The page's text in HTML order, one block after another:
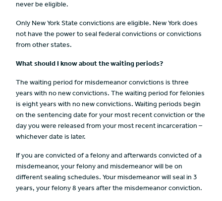
never be eligible.
Only New York State convictions are eligible. New York does
not have the power to seal federal convictions or convictions
from other states.
What should I know about the waiting periods?
The waiting period for misdemeanor convictions is three
years with no new convictions. The waiting period for felonies
is eight years with no new convictions. Waiting periods begin
on the sentencing date for your most recent conviction or the
day you were released from your most recent incarceration –
whichever date is later.
If you are convicted of a felony and afterwards convicted of a
misdemeanor, your felony and misdemeanor will be on
different sealing schedules. Your misdemeanor will seal in 3
years, your felony 8 years after the misdemeanor conviction.